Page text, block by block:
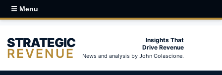
☰ Menu
STRATEGIC
REVENUE
Insights That
Drive Revenue
News and analysis by John Colascione.